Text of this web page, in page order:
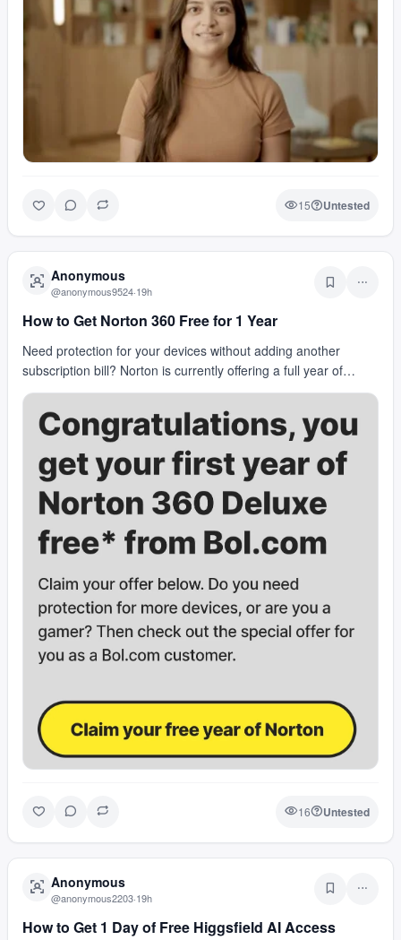
15 Untested
Anonymous
@anonymous9524·19h
How to Get Norton 360 Free for 1 Year
Need protection for your devices without adding another
subscription bill? Norton is currently offering a full year of
Norton 360 for free. The promo includes r…
16 Untested
Anonymous
@anonymous2203·19h
How to Get 1 Day of Free Higgsfield AI Access